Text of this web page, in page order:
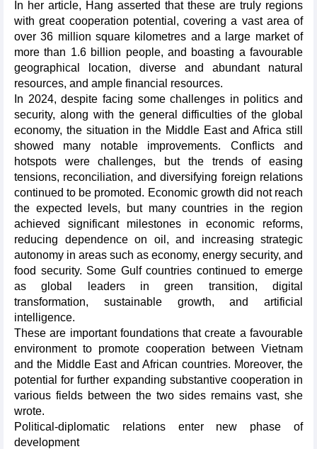
In her article, Hang asserted that these are truly regions
with great cooperation potential, covering a vast area of
over 36 million square kilometres and a large market of
more than 1.6 billion people, and boasting a favourable
geographical location, diverse and abundant natural
resources, and ample financial resources.
In 2024, despite facing some challenges in politics and
security, along with the general difficulties of the global
economy, the situation in the Middle East and Africa still
showed many notable improvements. Conflicts and
hotspots were challenges, but the trends of easing
tensions, reconciliation, and diversifying foreign relations
continued to be promoted. Economic growth did not reach
the expected levels, but many countries in the region
achieved significant milestones in economic reforms,
reducing dependence on oil, and increasing strategic
autonomy in areas such as economy, energy security, and
food security. Some Gulf countries continued to emerge
as global leaders in green transition, digital
transformation, sustainable growth, and artificial
intelligence.
These are important foundations that create a favourable
environment to promote cooperation between Vietnam
and the Middle East and African countries. Moreover, the
potential for further expanding substantive cooperation in
various fields between the two sides remains vast, she
wrote.
Political-diplomatic relations enter new phase of
development